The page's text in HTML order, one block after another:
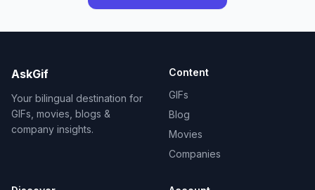
AskGif
Your bilingual destination for
GIFs, movies, blogs &
company insights.
Content
GIFs
Blog
Movies
Companies